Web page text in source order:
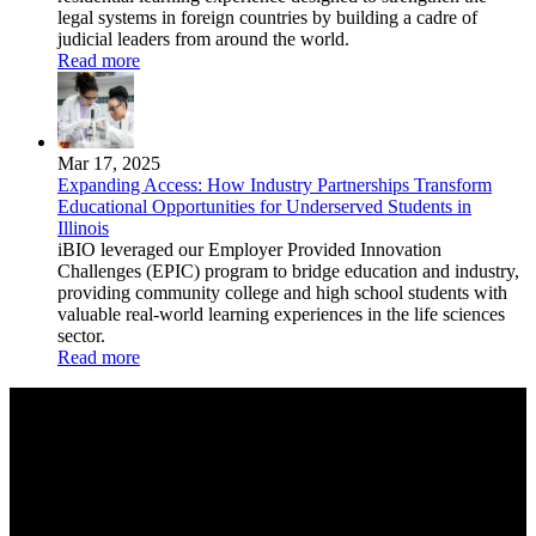
legal systems in foreign countries by building a cadre of
judicial leaders from around the world.
Read more
Mar 17, 2025
Expanding Access: How Industry Partnerships Transform
Educational Opportunities for Underserved Students in
Illinois
iBIO leveraged our Employer Provided Innovation
Challenges (EPIC) program to bridge education and industry,
providing community college and high school students with
valuable real-world learning experiences in the life sciences
sector.
Read more